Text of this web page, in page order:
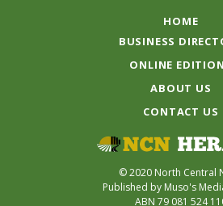
HOME
BUSINESS
ONLINE
ABOUT US
CONTACT US
© 2020 North Central
Published by Muso's
ABN 79 081 524